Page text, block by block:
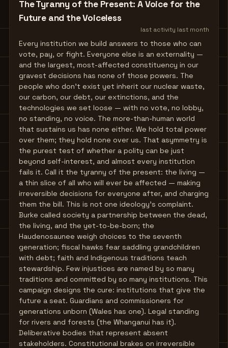
The Tyranny of the Present: A Voice for the
Future and the Voiceless
last activity last month
Every institution we build answers to those who can
vote, pay, or fight. Everyone else is an externality —
and the largest, most-affected constituency in our
gravest decisions has none of those powers. The
people who don't exist yet inherit our nuclear waste,
our carbon, our debt, our extinctions, and the
technologies we set loose — with no vote, no lobby,
no standing, no voice. The more-than-human world
that sustains us has none either. We hold total power
over them; they hold none over us. That asymmetry is
the purest test of whether a polity can be just
beyond self-interest, and almost every institution
fails it. Call it the tyranny of the present: the living —
a thin slice of all who will ever be affected — making
irreversible decisions for everyone after, and charging
them the bill. This is not one ideology's complaint.
Burke called society a partnership between the dead,
the living, and the yet-to-be-born; the
Haudenosaunee weigh choices to the seventh
generation; fiscal hawks fear saddling grandchildren
with debt; faith and Indigenous traditions teach
stewardship. Few injustices are named by so many
traditions and committed by so many institutions. This
campaign designs the cure: institutions that give the
future a seat. Guardians and commissioners for
generations unborn (Wales has one). Legal standing
for rivers and forests (the Whanganui has it).
Deliberative bodies that represent absent
stakeholders. Constitutional brakes on irreversible